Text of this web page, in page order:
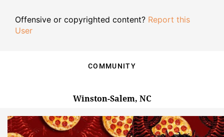
Offensive or copyrighted content? Report this
User
COMMUNITY
Winston-Salem, NC